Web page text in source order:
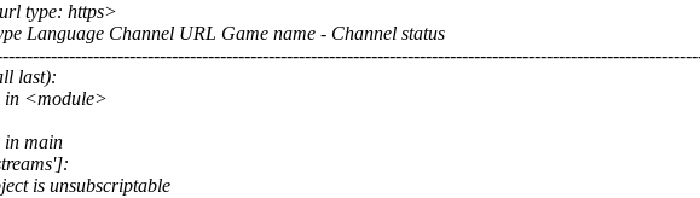
type: https>
Language Channel URL Game name - Channel status
last):
in <module>
in main
is unsubscriptable